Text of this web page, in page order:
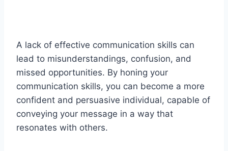
A lack of effective communication skills can
lead to misunderstandings, confusion, and
missed opportunities. By honing your
communication skills, you can become a more
confident and persuasive individual, capable of
conveying your message in a way that
resonates with others.